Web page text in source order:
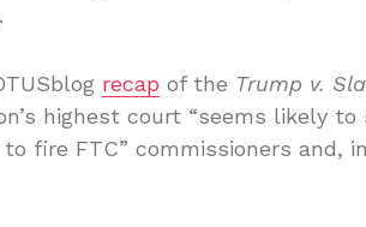
recap of the Trump v.
highest court “seems likely
to fire FTC” commissioners and,